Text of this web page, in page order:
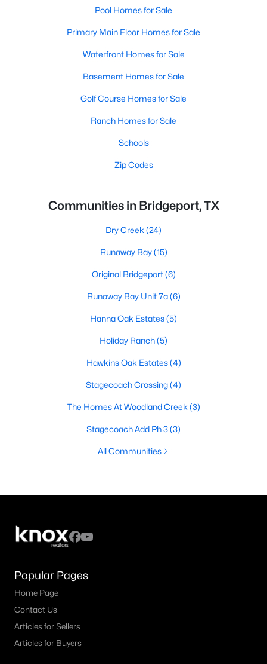
Pool Homes for Sale
Primary Main Floor Homes for Sale
Waterfront Homes for Sale
Basement Homes for Sale
Golf Course Homes for Sale
Ranch Homes for Sale
Schools
Zip Codes
Communities in Bridgeport, TX
Dry Creek (24)
Runaway Bay(15)
Original Bridgeport(6)
Runaway Bay Unit 7a(6)
Hanna Oak Estates(5)
Holiday Ranch(5)
Hawkins Oak Estates(4)
Stagecoach Crossing(4)
The Homes At Woodland Creek (3)
Stagecoach Add Ph 3(3)
All Communities
Popular Pages
Home Page
Contact Us
Articles for Sellers
Articles for Buyers